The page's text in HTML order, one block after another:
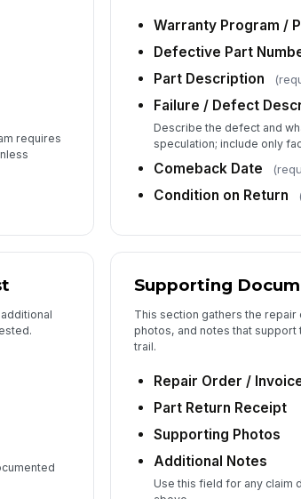
requires
Warranty Program /
Defective Part
Part Description
Failure / Defect
Describe the defect and
speculation; include only
Comeback Date
Condition on Return
Supporting
This section gathers the
photos, and notes that support
trail.
Repair Order /
Part Return Receipt
Supporting Photos
Additional Notes
Use this field for any claim